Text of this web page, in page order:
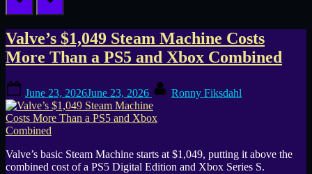
Tag:
SteamOS
Valve’s $1,049 Steam Machine Costs
More Than a PS5 and Xbox Combined
on
June 23, 2026June 23, 2026 Ronny Fiksdahl
Valve’s basic Steam Machine starts at $1,049, putting it above the
combined cost of a PS5 Digital Edition and Xbox Series S.